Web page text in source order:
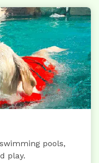
pools,
play.